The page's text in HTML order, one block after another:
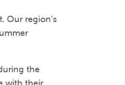
Our region’s
the
with their